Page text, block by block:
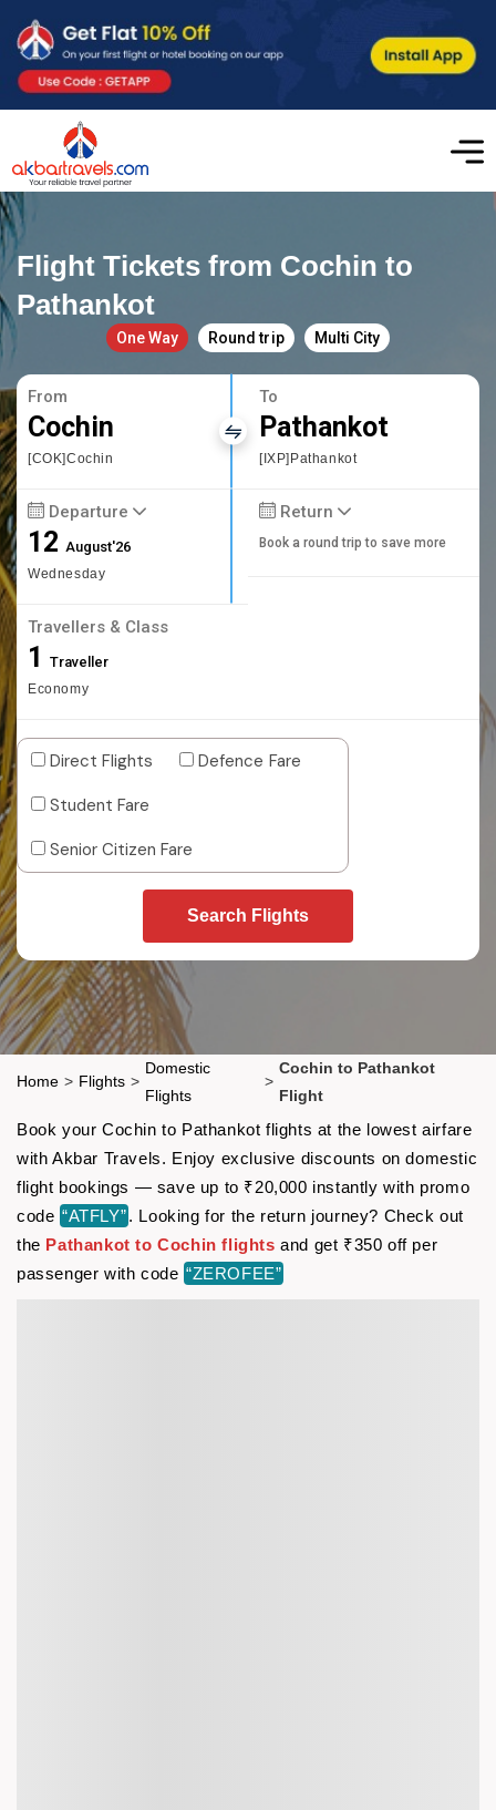
Flight Tickets from Cochin to
Pathankot
One Way Round trip Multi City
From
Cochin
[COK]Cochin
To
Pathankot
[IXP]Pathankot
Departure
12August'26
Wednesday
Return
Book a round trip to save more
Travellers & Class
1 Traveller
Economy
Direct Flights
Defence Fare
Student Fare
Senior Citizen Fare
Search Flights
Home > Flights >
Domestic
Flights
>
Cochin to Pathankot
Flight
Book your Cochin to Pathankot flights at the lowest airfare
with Akbar Travels. Enjoy exclusive discounts on domestic
flight bookings — save up to ₹20,000 instantly with promo
code “ATFLY”. Looking for the return journey? Check out
the Pathankot to Cochin flights and get ₹350 off per
passenger with code “ZEROFEE”